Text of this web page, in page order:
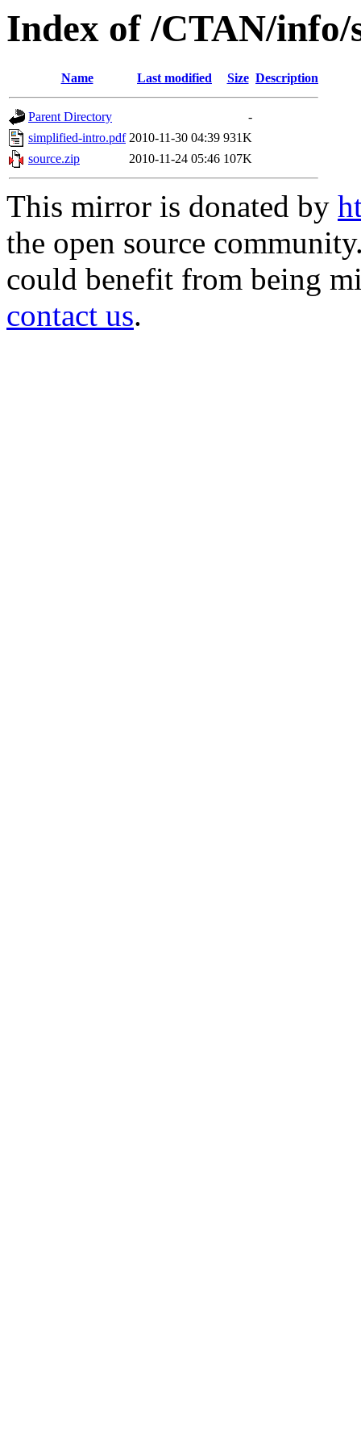
Index of /CTAN/
Name Last modified Size Description
Parent Directory
-
simplified-intro.pdf 2010-11-30 04:39 931K
source.zip
2010-11-24 05:46 107K
This mirror is donated by
the open source
could benefit from being
contact us.